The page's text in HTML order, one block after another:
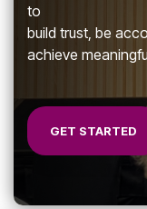
to
build trust, be
achieve
GET STARTED